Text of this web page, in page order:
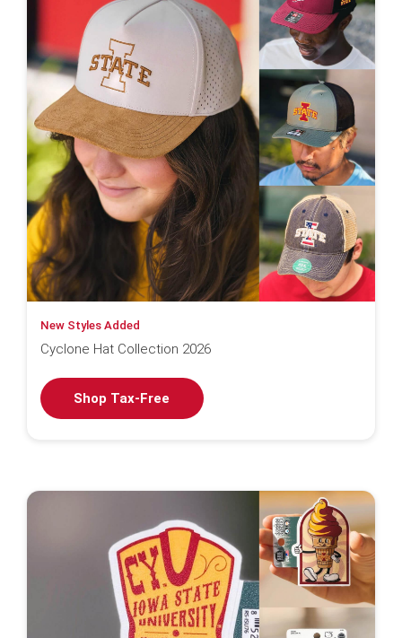
New Styles Added
Cyclone Hat Collection 2026
Shop Tax-Free